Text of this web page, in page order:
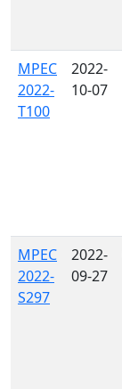
MPEC
2022-
T100
2022-
10-07
MPEC
2022-
S297
2022-
09-27